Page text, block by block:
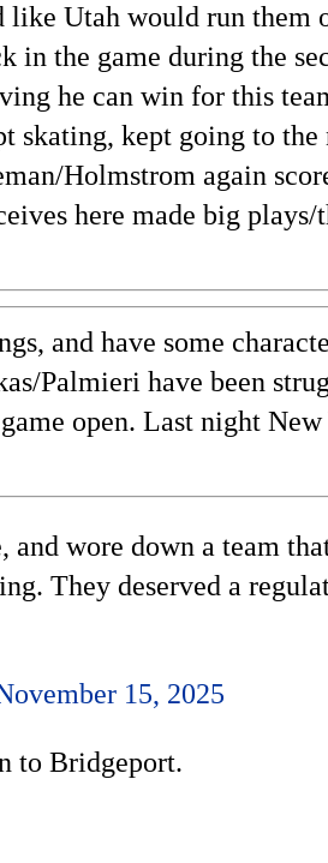
Utah would run
the game during the
he can win for this
skating, kept going to
Holmstrom again
here made big
and have some
Palmieri have been
open. Last night
and wore down a team
They deserved a
15, 2025
to Bridgeport.